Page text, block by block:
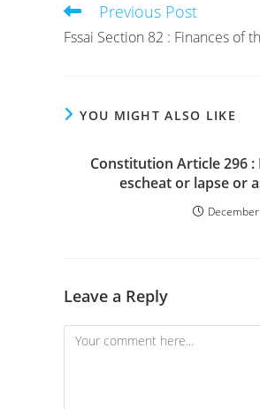
Read
articles
Previous Post
Fssai Section 82 : Finances of
YOU MIGHT ALSO LIKE
Constitution Article 296
escheat or lapse or
Leave a Reply
Comment